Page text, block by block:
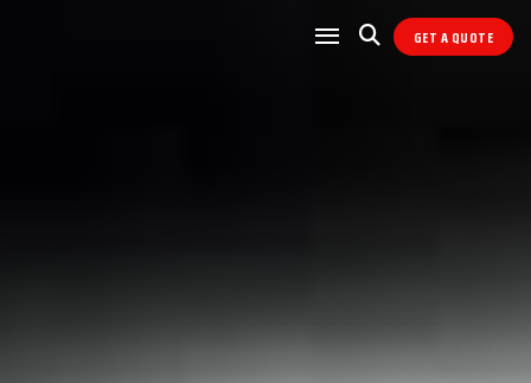
GET A QUOTE